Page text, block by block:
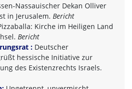
Nassauischer Dekan Olliver
in Jerusalem. Bericht
Kirche im Heiligen Land
Bericht
: Deutscher
hessische Initiative zur
des Existenzrechts Israels.